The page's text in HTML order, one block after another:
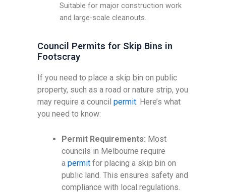
Suitable for major construction work
and large-scale cleanouts.
Council Permits for Skip Bins in
Footscray
If you need to place a skip bin on public
property, such as a road or nature strip, you
may require a councilpermit. Here’s what
you need to know:
Permit Requirements: Most
councils in Melbourne require
apermit for placing a skip bin on
public land. This ensures safety and
compliance with local regulations.